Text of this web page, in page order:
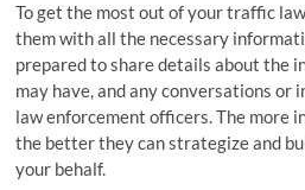
To get the most out of your traffic
them with all the necessary
prepared to share details about the
may have, and any conversations or
law enforcement officers. The more
the better they can strategize and
your behalf.